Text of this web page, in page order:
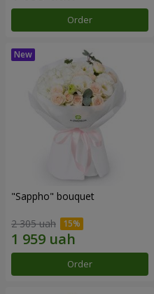
Order
"Sappho" bouquet
2 305 uah
Order